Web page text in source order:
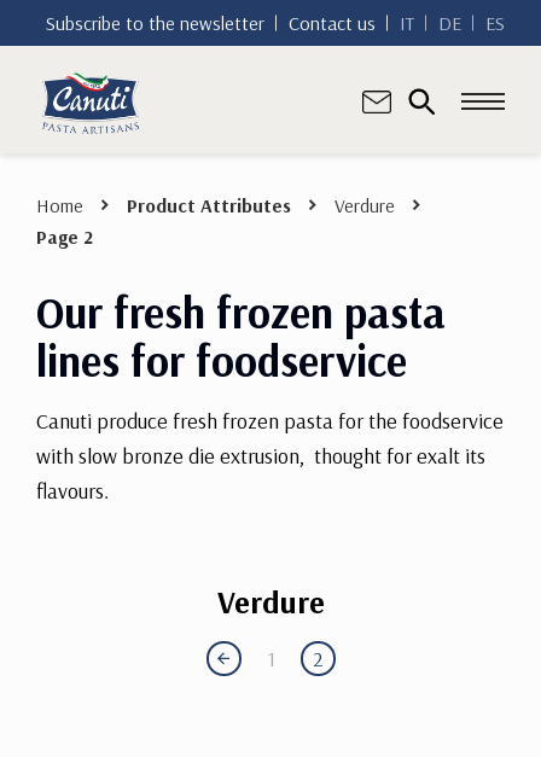
Subscribe to the newsletter Contact us IT DE ES
Home Product Attributes
Verdure
Page 2
Our fresh frozen pasta
lines for foodservice
Canuti produce fresh frozen pasta for the foodservice
with slow bronze die extrusion, thought for exalt its
flavours.
Verdure
1 2